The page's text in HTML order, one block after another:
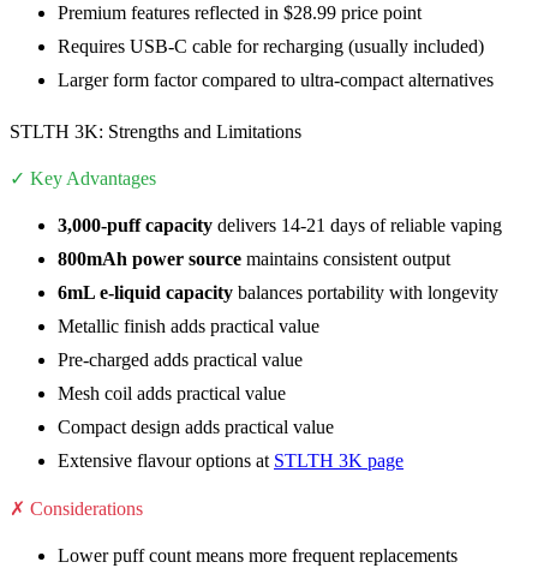
Premium features reflected in $28.99 price point
Requires USB-C cable for recharging (usually included)
Larger form factor compared to ultra-compact alternatives
STLTH 3K: Strengths and Limitations
✓ Key Advantages
3,000-puff capacity delivers 14-21 days of reliable vaping
800mAh power source maintains consistent output
6mL e-liquid capacity balances portability with longevity
Metallic finish adds practical value
Pre-charged adds practical value
Mesh coil adds practical value
Compact design adds practical value
Extensive flavour options at STLTH 3K page
✗ Considerations
Lower puff count means more frequent replacements